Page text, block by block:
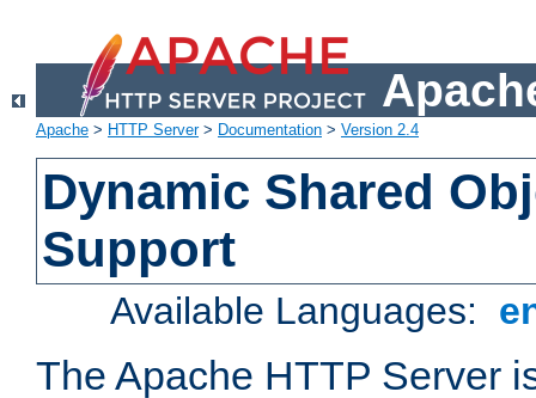
Apache > HTTP Server> Documentation > Version 2.4
Dynamic Shared
Support
Available Languages:
The Apache HTTP Server